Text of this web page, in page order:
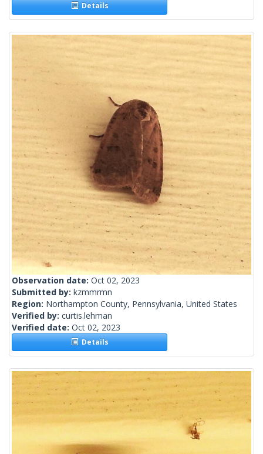
Details
Observation date: Oct 02, 2023
Submitted by: kzmmrmn
Region: Northampton County, Pennsylvania, United States
Verified by: curtis.lehman
Verified date: Oct 02, 2023
Details